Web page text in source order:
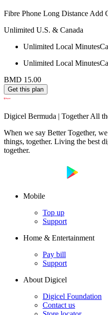
Fibre Phone Long Distance Add
Unlimited U.S. & Canada
Unlimited Local Minutes
Unlimited Local Minutes
BMD 15.00
Get this plan
Digicel Bermuda | Together All
When we say Better Together,
things, together. Living the best
together.
Mobile
Top up
Support
Home & Entertainment
Pay bill
Support
About Digicel
Digicel Foundation
Contact us